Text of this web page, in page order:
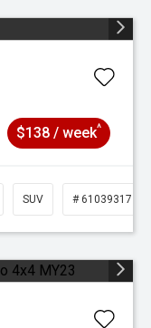
$138 / week^
SUV # 61039317